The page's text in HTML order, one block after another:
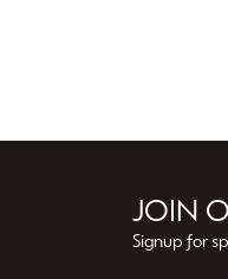
JOIN
Signup for